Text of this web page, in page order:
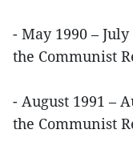
- May 1990 –
the Communist
- August 1991 –
the Communist